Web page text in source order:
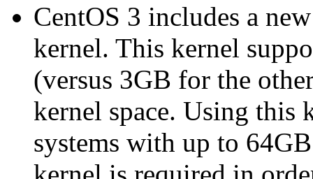
CentOS 3 includes a
kernel. This kernel
(versus 3GB for the
kernel space. Using this
systems with up to